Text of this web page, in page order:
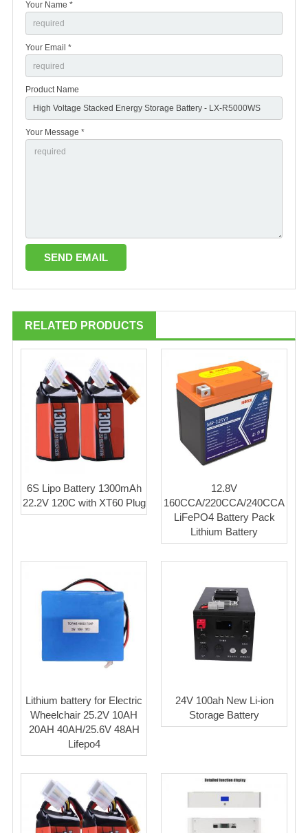
Your Name *
Your Email *
Product Name
Your Message *
RELATED PRODUCTS
6S Lipo Battery 1300mAh
22.2V 120C with XT60 Plug
12.8V
160CCA/220CCA/240CCA
LiFePO4 Battery Pack
Lithium Battery
Lithium battery for Electric
Wheelchair 25.2V 10AH
20AH 40AH/25.6V 48AH
Lifepo4
24V 100ah New Li-ion
Storage Battery